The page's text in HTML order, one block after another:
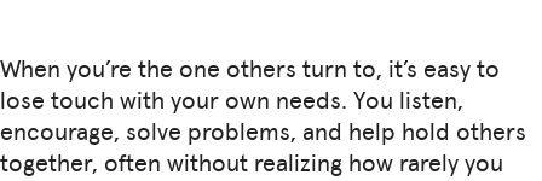
When you’re the one others turn to, it’s easy to
lose touch with your own needs. You listen,
encourage, solve problems, and help hold others
together, often without realizing how rarely you